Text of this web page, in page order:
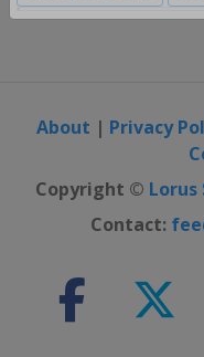
About | Privacy
Copyright ©
Contact: